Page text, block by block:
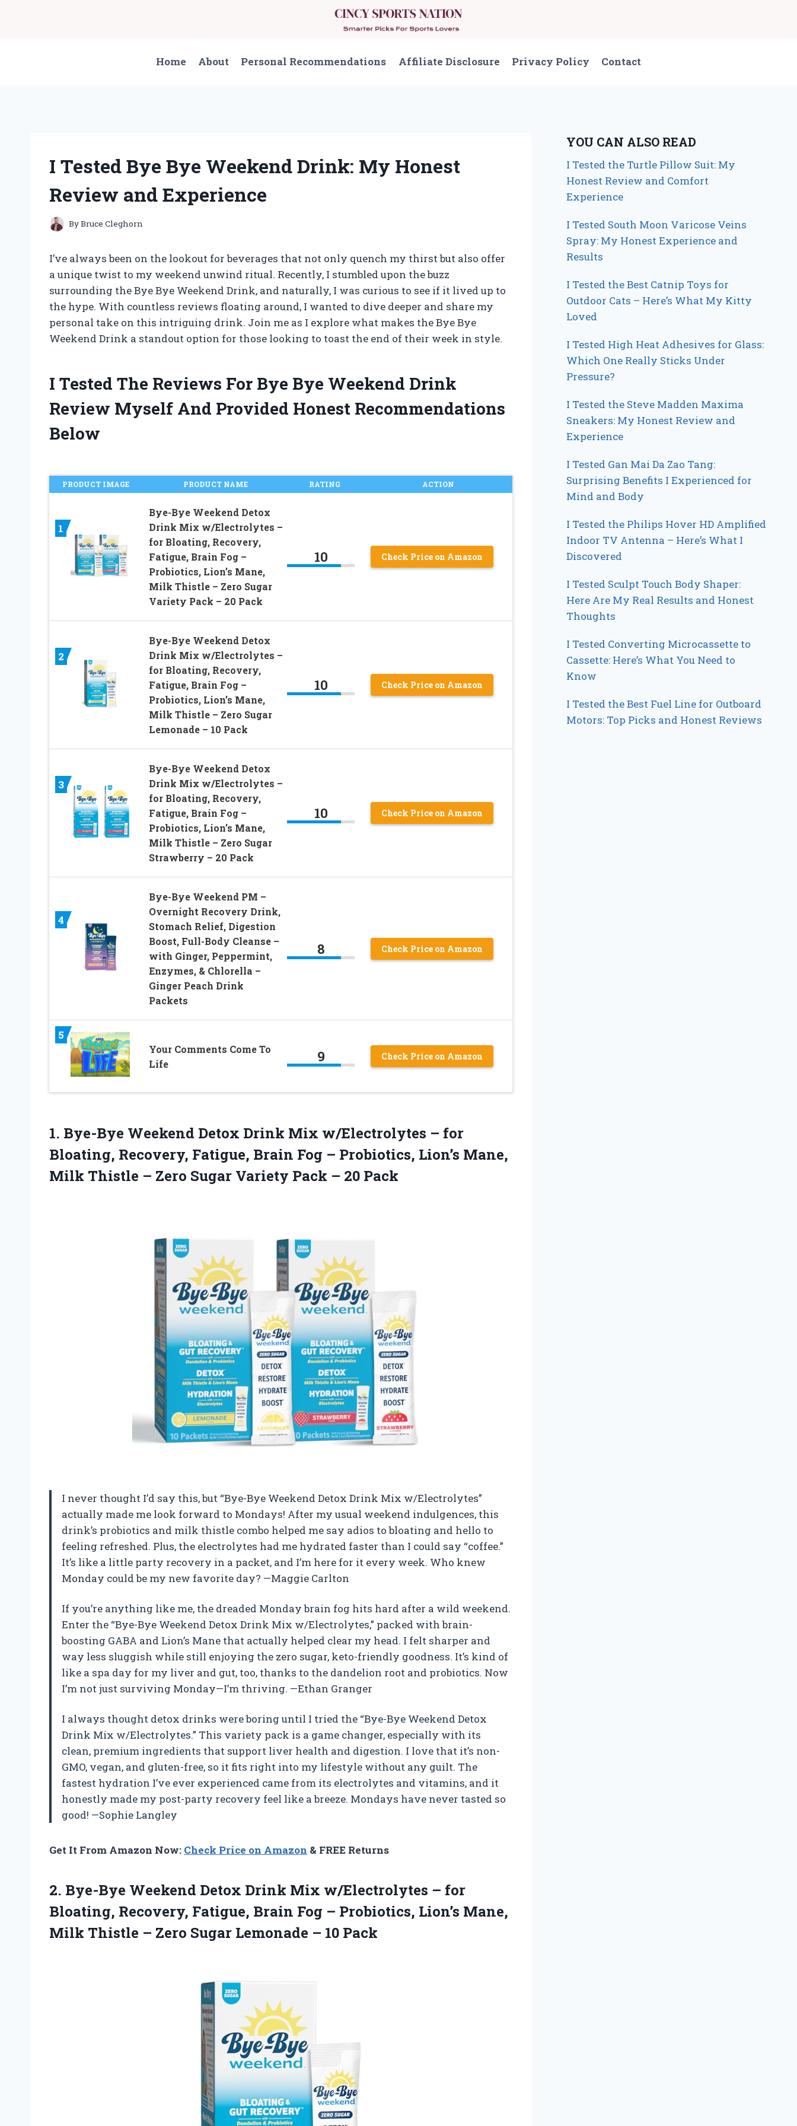
Home
About Personal Recommendations Affiliate Disclosure Privacy Policy Contact
I Tested Bye Bye Weekend Drink: My Honest
Review and Experience
ByBruce Cleghorn
I’ve always been on the lookout for beverages that not only quench my thirst but also offer
a unique twist to my weekend unwind ritual. Recently, I stumbled upon the buzz
surrounding the Bye Bye Weekend Drink, and naturally, I was curious to see if it lived up to
the hype. With countless reviews floating around, I wanted to dive deeper and share my
personal take on this intriguing drink. Join me as I explore what makes the Bye Bye
Weekend Drink a standout option for those looking to toast the end of their week in style.
I Tested The Reviews For Bye Bye Weekend Drink
Review Myself And Provided Honest Recommendations
Below
PRODUCT IMAGE PRODUCT NAME RATING ACTION
1
Bye-Bye Weekend Detox
Drink Mix w/Electrolytes –
for Bloating, Recovery,
Fatigue, Brain Fog –
Probiotics, Lion’s Mane,
Milk Thistle – Zero Sugar
Variety Pack – 20 Pack
10 Check Price on Amazon
2
Bye-Bye Weekend Detox
Drink Mix w/Electrolytes –
for Bloating, Recovery,
Fatigue, Brain Fog –
Probiotics, Lion’s Mane,
Milk Thistle – Zero Sugar
Lemonade – 10 Pack
10 Check Price on Amazon
3
Bye-Bye Weekend Detox
Drink Mix w/Electrolytes –
for Bloating, Recovery,
Fatigue, Brain Fog –
Probiotics, Lion’s Mane,
Milk Thistle – Zero Sugar
Strawberry – 20 Pack
10 Check Price on Amazon
4
Bye-Bye Weekend PM –
Overnight Recovery Drink,
Stomach Relief, Digestion
Boost, Full-Body Cleanse –
with Ginger, Peppermint,
Enzymes, & Chlorella –
Ginger Peach Drink
Packets
8 Check Price on Amazon
5
Your Comments Come To
Life
9 Check Price on Amazon
1. Bye-Bye Weekend Detox Drink Mix w/Electrolytes – for
Bloating, Recovery, Fatigue, Brain Fog – Probiotics, Lion’s Mane,
Milk Thistle – Zero Sugar Variety Pack – 20 Pack
I never thought I’d say this, but “Bye-Bye Weekend Detox Drink Mix w/Electrolytes”
actually made me look forward to Mondays! After my usual weekend indulgences, this
drink’s probiotics and milk thistle combo helped me say adios to bloating and hello to
feeling refreshed. Plus, the electrolytes had me hydrated faster than I could say “coffee.”
It’s like a little party recovery in a packet, and I’m here for it every week. Who knew
Monday could be my new favorite day? —Maggie Carlton
If you’re anything like me, the dreaded Monday brain fog hits hard after a wild weekend.
Enter the “Bye-Bye Weekend Detox Drink Mix w/Electrolytes,” packed with brain-
boosting GABA and Lion’s Mane that actually helped clear my head. I felt sharper and
way less sluggish while still enjoying the zero sugar, keto-friendly goodness. It’s kind of
like a spa day for my liver and gut, too, thanks to the dandelion root and probiotics. Now
I’m not just surviving Monday—I’m thriving. —Ethan Granger
I always thought detox drinks were boring until I tried the “Bye-Bye Weekend Detox
Drink Mix w/Electrolytes.” This variety pack is a game changer, especially with its
clean, premium ingredients that support liver health and digestion. I love that it’s non-
GMO, vegan, and gluten-free, so it fits right into my lifestyle without any guilt. The
fastest hydration I’ve ever experienced came from its electrolytes and vitamins, and it
honestly made my post-party recovery feel like a breeze. Mondays have never tasted so
good! —Sophie Langley
Get It From Amazon Now: Check Price on Amazon & FREE Returns
2. Bye-Bye Weekend Detox Drink Mix w/Electrolytes – for
Bloating, Recovery, Fatigue, Brain Fog – Probiotics, Lion’s Mane,
Milk Thistle – Zero Sugar Lemonade – 10 Pack
YOU CAN ALSO READ
I Tested the Turtle Pillow Suit: My
Honest Review and Comfort
Experience
I Tested South Moon Varicose Veins
Spray: My Honest Experience and
Results
I Tested the Best Catnip Toys for
Outdoor Cats – Here’s What My Kitty
Loved
I Tested High Heat Adhesives for Glass:
Which One Really Sticks Under
Pressure?
I Tested the Steve Madden Maxima
Sneakers: My Honest Review and
Experience
I Tested Gan Mai Da Zao Tang:
Surprising Benefits I Experienced for
Mind and Body
I Tested the Philips Hover HD Amplified
Indoor TV Antenna – Here’s What I
Discovered
I Tested Sculpt Touch Body Shaper:
Here Are My Real Results and Honest
Thoughts
I Tested Converting Microcassette to
Cassette: Here’s What You Need to
Know
I Tested the Best Fuel Line for Outboard
Motors: Top Picks and Honest Reviews